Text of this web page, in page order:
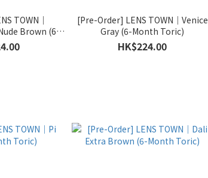
TOWN｜
Brown (6-
[Pre-Order] LENS TOWN｜Venice
Gray (6-Month Toric)
HK$224.00